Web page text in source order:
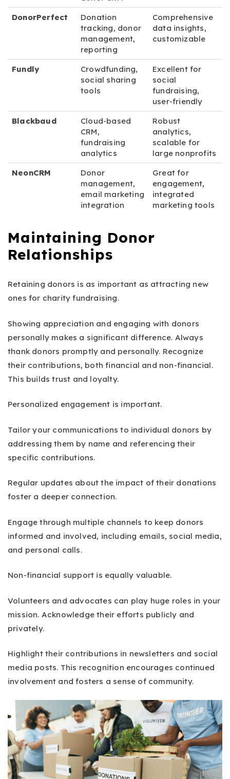
DonorPerfect
Donation
tracking, donor
management,
reporting
Comprehensive
data insights,
customizable
Fundly
Crowdfunding,
social sharing
tools
Excellent for
social
fundraising,
user-friendly
Blackbaud
Cloud-based
CRM,
fundraising
analytics
Robust
analytics,
scalable for
large nonprofits
NeonCRM
Donor
management,
email marketing
integration
Great for
engagement,
integrated
marketing tools
Maintaining Donor
Relationships
Retaining donors is as important as attracting new
ones for charity fundraising.
Showing appreciation and engaging with donors
personally makes a significant difference. Always
thank donors promptly and personally. Recognize
their contributions, both financial and non-financial.
This builds trust and loyalty.
Personalized engagement is important.
Tailor your communications to individual donors by
addressing them by name and referencing their
specific contributions.
Regular updates about the impact of their donations
foster a deeper connection.
Engage through multiple channels to keep donors
informed and involved, including emails, social media,
and personal calls.
Non-financial support is equally valuable.
Volunteers and advocates can play huge roles in your
mission. Acknowledge their efforts publicly and
privately.
Highlight their contributions in newsletters and social
media posts. This recognition encourages continued
involvement and fosters a sense of community.